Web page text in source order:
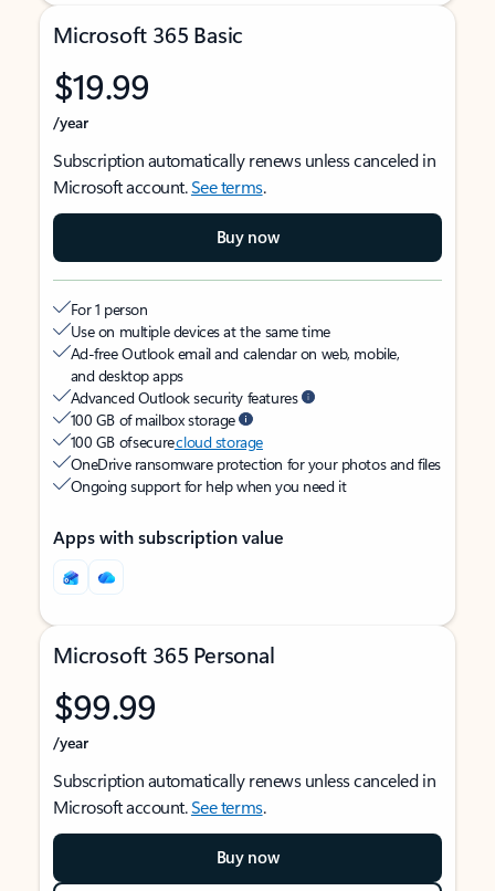
Microsoft 365 Basic
$19.99
/year
Subscription automatically renews unless canceled in
Microsoft account.See terms.
Buy now
For 1 person
Use on multiple devices at the same time
Ad-free Outlook email and calendar on web, mobile,
and desktop apps
Advanced Outlook security features
100 GB of mailbox storage
100 GB of securecloud storage
OneDrive ransomware protection for your photos and files
Ongoing support for help when you need it
Apps with subscription value
Microsoft 365 Personal
$99.99
/year
Subscription automatically renews unless canceled in
Microsoft account.See terms.
Buy now